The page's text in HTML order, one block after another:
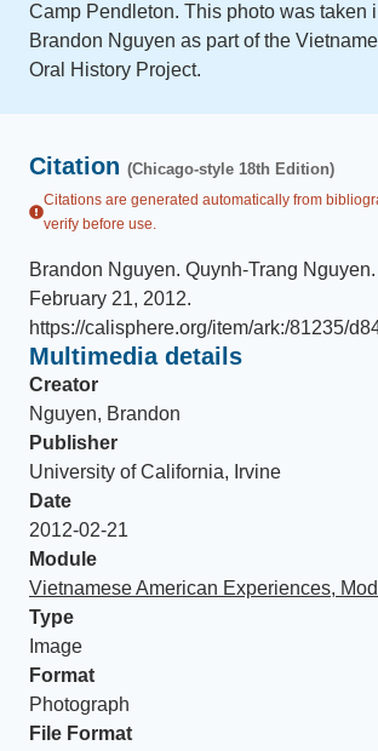
Camp Pendleton. This photo was taken
Brandon Nguyen as part of the
Oral History Project.
Citation (Chicago-style 18th Edition)
Citations are generated automatically from
verify before use.
Brandon Nguyen. Quynh-Trang Nguyen.
February 21, 2012.
https://calisphere.org/item/ark:/81235/
Multimedia details
Creator
Nguyen, Brandon
Publisher
University of California, Irvine
Date
2012-02-21
Module
Vietnamese American Experiences,
Type
Image
Format
Photograph
File Format